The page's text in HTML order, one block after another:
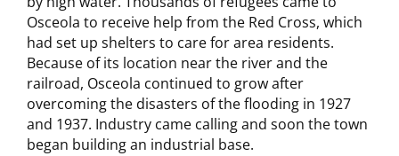
Osceola to receive help from the Red Cross, which
had set up shelters to care for area residents.
Because of its location near the river and the
railroad, Osceola continued to grow after
overcoming the disasters of the flooding in 1927
and 1937. Industry came calling and soon the town
began building an industrial base.